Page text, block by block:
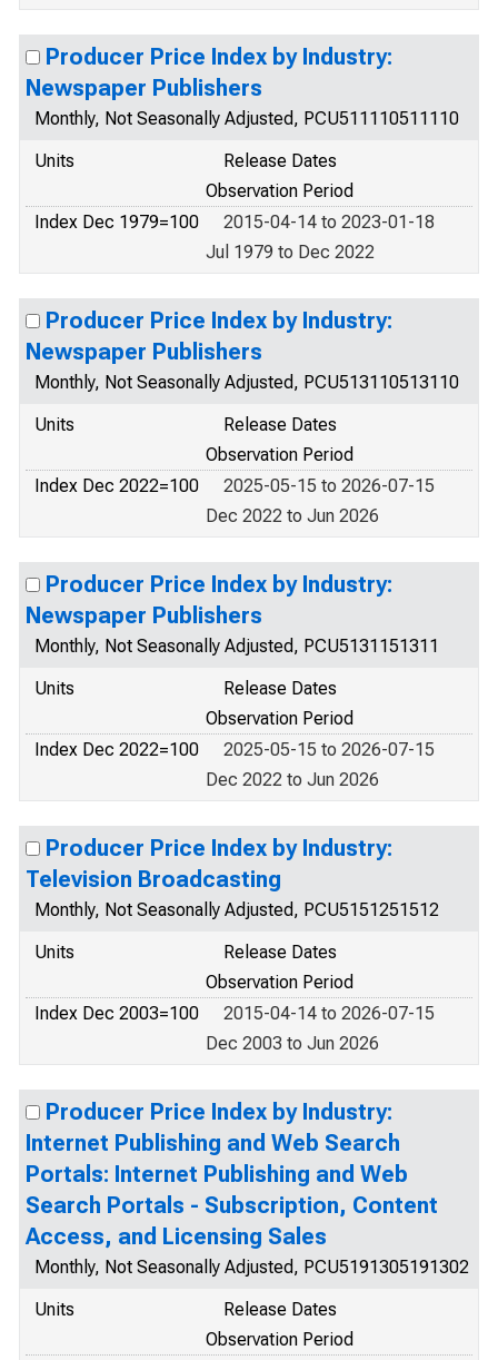
Producer Price Index by Industry:
Newspaper Publishers
Monthly, Not Seasonally Adjusted, PCU511110511110
Units
Release Dates
Observation Period
Index Dec 1979=100
2015-04-14 to 2023-01-18
Jul 1979 to Dec 2022
Producer Price Index by Industry:
Newspaper Publishers
Monthly, Not Seasonally Adjusted, PCU513110513110
Units
Release Dates
Observation Period
Index Dec 2022=100
2025-05-15 to 2026-07-15
Dec 2022 to Jun 2026
Producer Price Index by Industry:
Newspaper Publishers
Monthly, Not Seasonally Adjusted, PCU5131151311
Units
Release Dates
Observation Period
Index Dec 2022=100
2025-05-15 to 2026-07-15
Dec 2022 to Jun 2026
Producer Price Index by Industry:
Television Broadcasting
Monthly, Not Seasonally Adjusted, PCU5151251512
Units
Release Dates
Observation Period
Index Dec 2003=100
2015-04-14 to 2026-07-15
Dec 2003 to Jun 2026
Producer Price Index by Industry:
Internet Publishing and Web Search
Portals: Internet Publishing and Web
Search Portals - Subscription, Content
Access, and Licensing Sales
Monthly, Not Seasonally Adjusted, PCU5191305191302
Units
Release Dates
Observation Period